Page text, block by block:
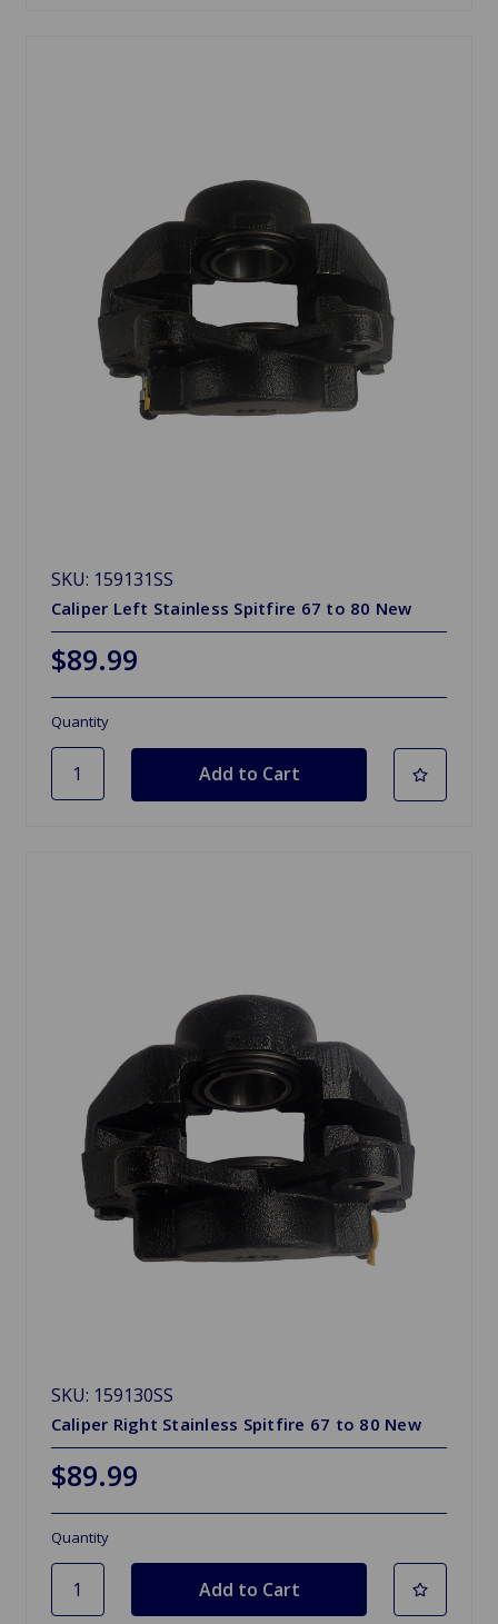
SKU: 159131SS
Caliper Left Stainless Spitfire 67 to 80 New
$89.99
Quantity
SKU: 159130SS
Caliper Right Stainless Spitfire 67 to 80 New
$89.99
Quantity